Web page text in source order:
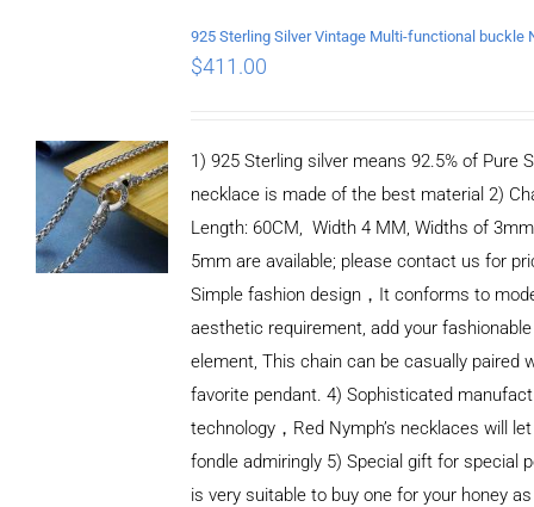
$411.00
1) 925 Sterling silver means 92.5% of Pure
necklace is made of the best material 2)
Length: 60CM, Width 4 MM, Widths of
5mm are available; please contact us for
Simple fashion design，It conforms to
aesthetic requirement, add your fashionable
element, This chain can be casually paired
favorite pendant. 4) Sophisticated
technology，Red Nymph’s necklaces will
fondle admiringly 5) Special gift for special
is very suitable to buy one for your honey